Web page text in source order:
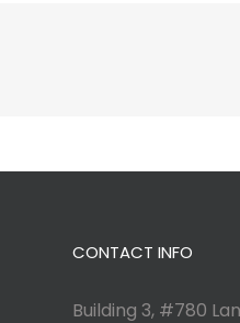
CONTACT INFO
Building 3, #780